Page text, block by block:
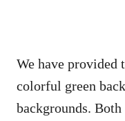
We have provided
colorful green
backgrounds.